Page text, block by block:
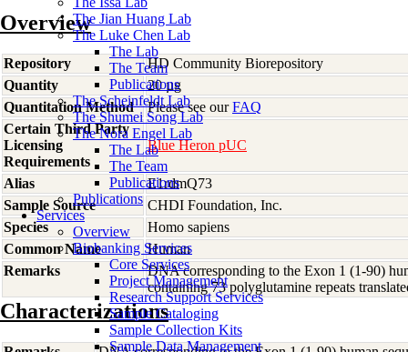
The Jian Huang Lab
The Luke Chen Lab
The Lab
The Team
Publications
The Scheinfeldt Lab
The Shumei Song Lab
The Nora Engel Lab
The Lab
The Team
Publications
Publications
Services
Overview
Biobanking Services
Core Services
Project Management
Research Support Services
Sample Cataloging
Sample Collection Kits
Sample Data Management
Overview
Repository
HD Community Biorepository
Quantity
20 µg
Quantitation Method
Please see ourFAQ
Certain Third Party
Licensing
Requirements
Blue Heron pUC
Alias
E1rdmQ73
Sample Source
CHDI Foundation, Inc.
Species
Homo sapiens
Common Name
Human
Remarks
DNA corresponding to the Exon 1 (1-90)
containing 73 polyglutamine repeats
Characterizations